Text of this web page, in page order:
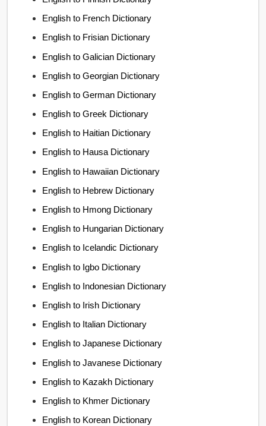
English to French Dictionary
English to Frisian Dictionary
English to Galician Dictionary
English to Georgian Dictionary
English to German Dictionary
English to Greek Dictionary
English to Haitian Dictionary
English to Hausa Dictionary
English to Hawaiian Dictionary
English to Hebrew Dictionary
English to Hmong Dictionary
English to Hungarian Dictionary
English to Icelandic Dictionary
English to Igbo Dictionary
English to Indonesian Dictionary
English to Irish Dictionary
English to Italian Dictionary
English to Japanese Dictionary
English to Javanese Dictionary
English to Kazakh Dictionary
English to Khmer Dictionary
English to Korean Dictionary